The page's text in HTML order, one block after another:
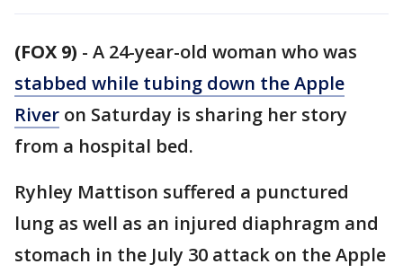
(FOX 9) - A 24-year-old woman who was
stabbed while tubing down the Apple
River on Saturday is sharing her story
from a hospital bed.
Ryhley Mattison suffered a punctured
lung as well as an injured diaphragm and
stomach in the July 30 attack on the Apple